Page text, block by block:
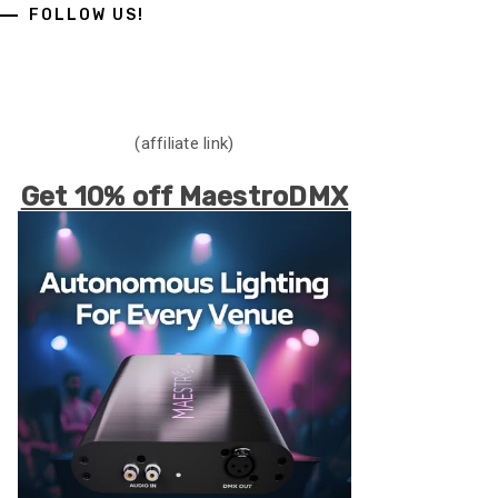
FOLLOW US!
(affiliate link)
Get 10% off MaestroDMX